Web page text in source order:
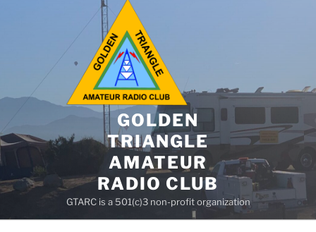
GOLDEN
TRIANGLE
AMATEUR
RADIO CLUB
GTARC is a 501(c)3 non-profit organization